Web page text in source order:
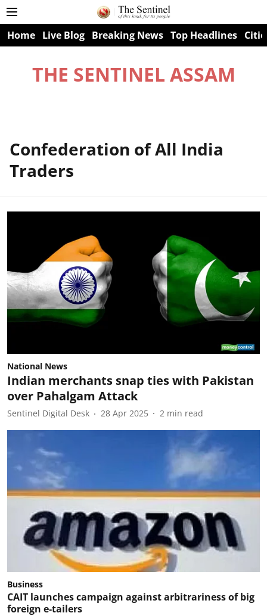
Home Live Blog Breaking News Top Headlines
THE SENTINEL ASSAM
Confederation of All India
Traders
National News
Indian merchants snap ties with Pakistan
over Pahalgam Attack
Sentinel Digital Desk 28 Apr 2025 2 min read
Business
CAIT launches campaign against arbitrariness of big
foreign e-tailers